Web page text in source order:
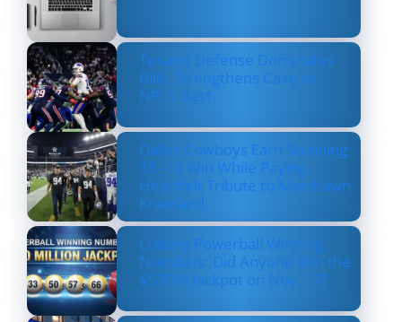
Texans’ Defense Dominates
Bills, Strengthens Case as
NFL’s Best
Dallas Cowboys Earn Stunning
33–16 Win While Paying
Heartfelt Tribute to Marshawn
Kneeland
Lottery Powerball Winning
Numbers: Did Anyone Win the
$570M Jackpot on Nov. 17?